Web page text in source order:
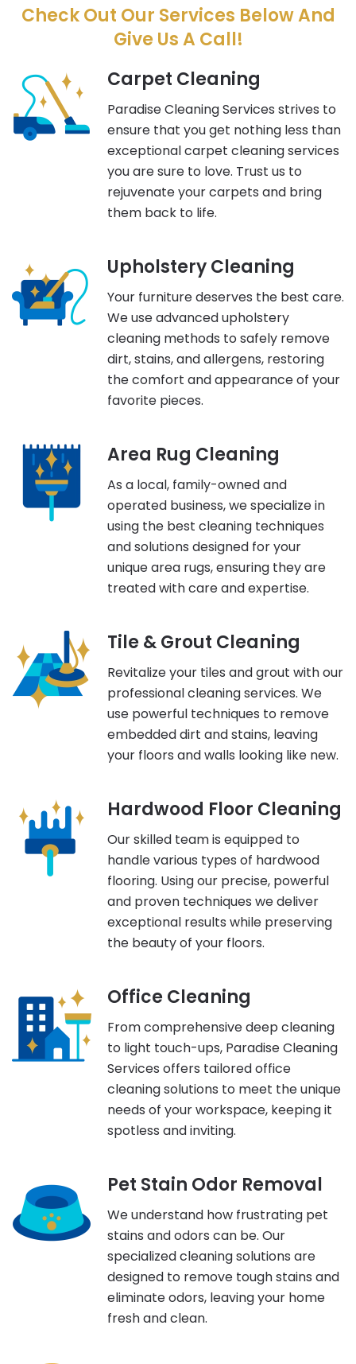
Check Out Our Services Below And
Give Us A Call!
Carpet Cleaning
Paradise Cleaning Services strives to
ensure that you get nothing less than
exceptional carpet cleaning services
you are sure to love. Trust us to
rejuvenate your carpets and bring
them back to life.
Upholstery Cleaning
Your furniture deserves the best care.
We use advanced upholstery
cleaning methods to safely remove
dirt, stains, and allergens, restoring
the comfort and appearance of your
favorite pieces.
Area Rug Cleaning
As a local, family-owned and
operated business, we specialize in
using the best cleaning techniques
and solutions designed for your
unique area rugs, ensuring they are
treated with care and expertise.
Tile & Grout Cleaning
Revitalize your tiles and grout with our
professional cleaning services. We
use powerful techniques to remove
embedded dirt and stains, leaving
your floors and walls looking like new.
Hardwood Floor Cleaning
Our skilled team is equipped to
handle various types of hardwood
flooring. Using our precise, powerful
and proven techniques we deliver
exceptional results while preserving
the beauty of your floors.
Office Cleaning
From comprehensive deep cleaning
to light touch-ups, Paradise Cleaning
Services offers tailored office
cleaning solutions to meet the unique
needs of your workspace, keeping it
spotless and inviting.
Pet Stain Odor Removal
We understand how frustrating pet
stains and odors can be. Our
specialized cleaning solutions are
designed to remove tough stains and
eliminate odors, leaving your home
fresh and clean.